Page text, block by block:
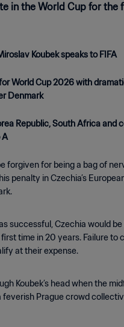
in the World Cup for the
Koubek speaks to FIFA
World Cup 2026 with
Denmark
Republic, South Africa and
A
forgiven for being a bag of
penalty in Czechia’s
successful, Czechia would
time in 20 years. Failure to
at their expense.
Koubek’s head when the
feverish Prague crowd